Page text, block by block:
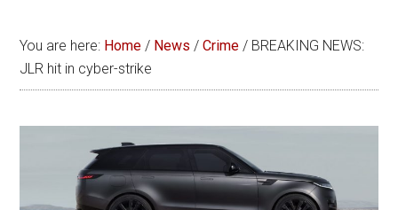
You are here: Home / News / Crime / BREAKING NEWS:
JLR hit in cyber-strike